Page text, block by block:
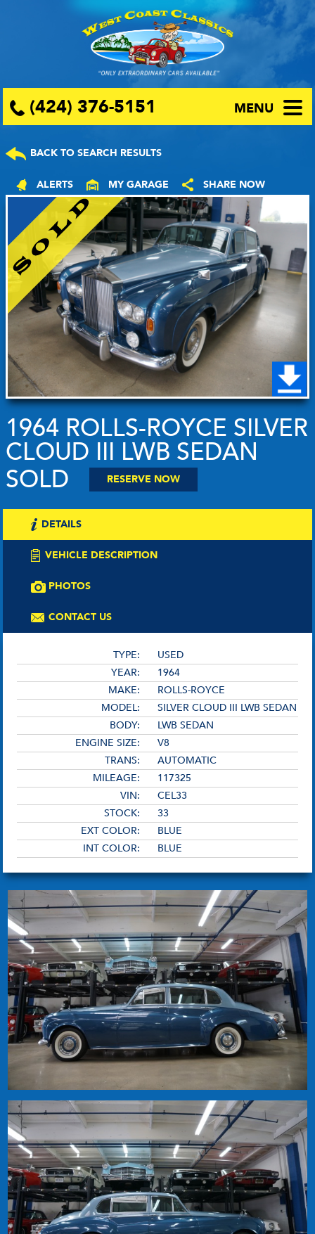
(424) 376-5151 MENU
BACK TO SEARCH RESULTS
ALERTS MY GARAGE SHARE NOW
1964 ROLLS-ROYCE SILVER
CLOUD III LWB SEDAN
SOLD
RESERVE NOW
DETAILS
VEHICLE DESCRIPTION
PHOTOS
CONTACT US
TYPE:
USED
YEAR:
1964
MAKE:
ROLLS-ROYCE
MODEL:
SILVER CLOUD III LWB SEDAN
BODY:
LWB SEDAN
ENGINE SIZE:
V8
TRANS:
AUTOMATIC
MILEAGE:
117325
VIN:
CEL33
STOCK:
33
EXT COLOR:
BLUE
INT COLOR:
BLUE